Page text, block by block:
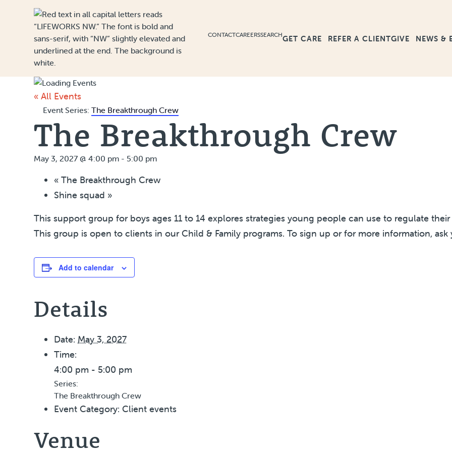
Skip to Content
GET CARE REFER A CLIENTGIVE NEWS &
CONTACTCAREERSSEARCH
« All Events
Event Series:The Breakthrough Crew
The Breakthrough Crew
May 3, 2027 @ 4:00 pm - 5:00 pm
« The Breakthrough Crew
Shine squad »
This support group for boys ages 11 to 14 explores strategies young people can use to regulate
This group is open to clients in our Child & Family programs. To sign up or for more information,
Add to calendar
Details
Date: May 3, 2027
Time:
4:00 pm - 5:00 pm
Series:
The Breakthrough Crew
Event Category: Client events
Venue